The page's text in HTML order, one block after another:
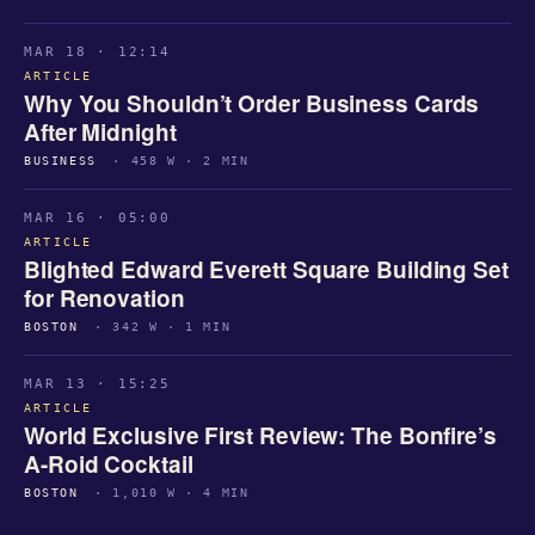
MAR 18 · 12:14
ARTICLE
Why You Shouldn’t Order Business Cards
After Midnight
BUSINESS · 458 W · 2 MIN
MAR 16 · 05:00
ARTICLE
Blighted Edward Everett Square Building Set
for Renovation
BOSTON · 342 W · 1 MIN
MAR 13 · 15:25
ARTICLE
World Exclusive First Review: The Bonfire’s
A-Roid Cocktail
BOSTON · 1,010 W · 4 MIN